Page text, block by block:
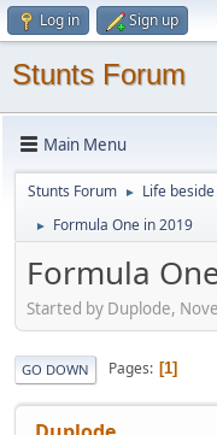
Log in Sign up
Stunts Forum
Main Menu
Stunts Forum ► Life
► Formula One in 2019
Formula
Started by Duplode,
GO DOWN Pages 1